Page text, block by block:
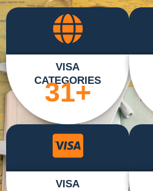
VISA
CATEGORIES
31+
VISA